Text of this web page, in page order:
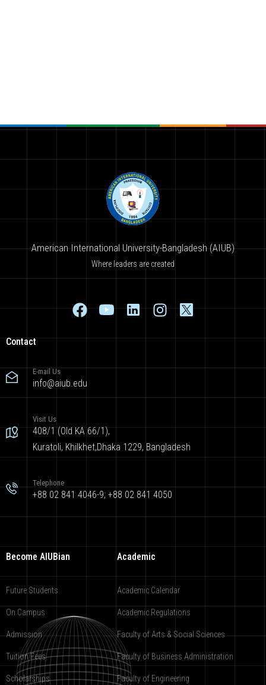
American International University-Bangladesh (AIUB)
Where leaders are created
Contact
E-mail Us
info@aiub.edu
Visit Us
408/1 (Old KA 66/1),
Kuratoli, Khilkhet,Dhaka 1229, Bangladesh
Telephone
+88 02 841 4046-9; +88 02 841 4050
Become AIUBian
Future Students
On Campus
Admission
Tuition Fees
Scholarships
Academic
Academic Calendar
Academic Regulations
Faculty of Arts & Social Sciences
Faculty of Business Administration
Faculty of Engineering